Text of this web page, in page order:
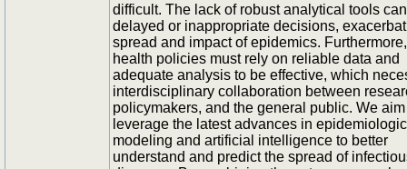
difficult. The lack of robust analytical tools
delayed or inappropriate decisions,
spread and impact of epidemics.
health policies must rely on reliable data and
adequate analysis to be effective, which
interdisciplinary collaboration between
policymakers, and the general public. We
leverage the latest advances in
modeling and artificial intelligence to better
understand and predict the spread of